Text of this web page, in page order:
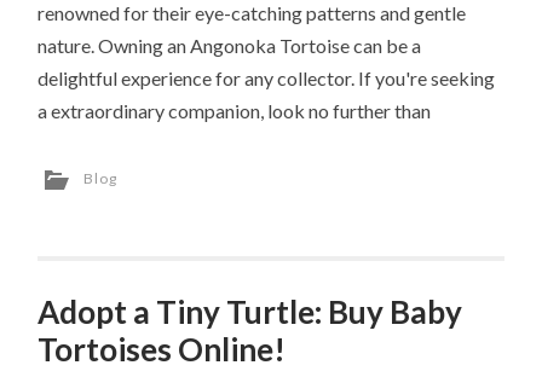
renowned for their eye-catching patterns and gentle
nature. Owning an Angonoka Tortoise can be a
delightful experience for any collector. If you're seeking
a extraordinary companion, look no further than
Blog
Adopt a Tiny Turtle: Buy Baby
Tortoises Online!